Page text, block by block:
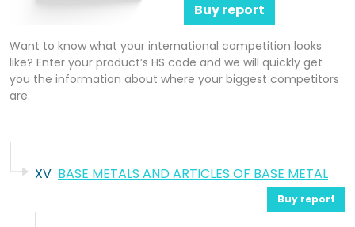
Buy report
Want to know what your international competition looks
like? Enter your product’s HS code and we will quickly get
you the information about where your biggest competitors
are.
XV BASE METALS AND ARTICLES OF BASE METAL
Buy report